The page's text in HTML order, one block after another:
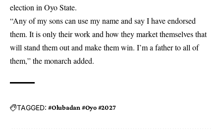
election in Oyo State.
“Any of my sons can use my name and say I have endorsed
them. It is only their work and how they market themselves that
will stand them out and make them win. I’m a father to all of
them,” the monarch added.
TAGGED: #Olubadan #Oyo #2027